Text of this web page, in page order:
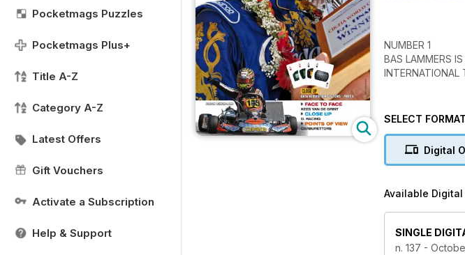
Pocketmags Puzzles
Pocketmags Plus+
Title A-Z
Category A-Z
Latest Offers
Gift Vouchers
Activate a Subscription
Help & Support
NUMBER 1
BAS LAMMERS
INTERNATIONAL
SELECT
Digital
Available Digital
SINGLE
n. 137 -